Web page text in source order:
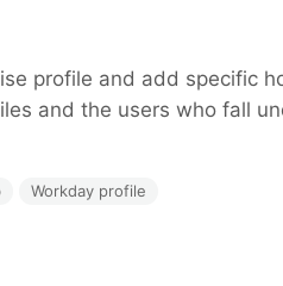
profile and add specific
and the users who fall
Workday profile